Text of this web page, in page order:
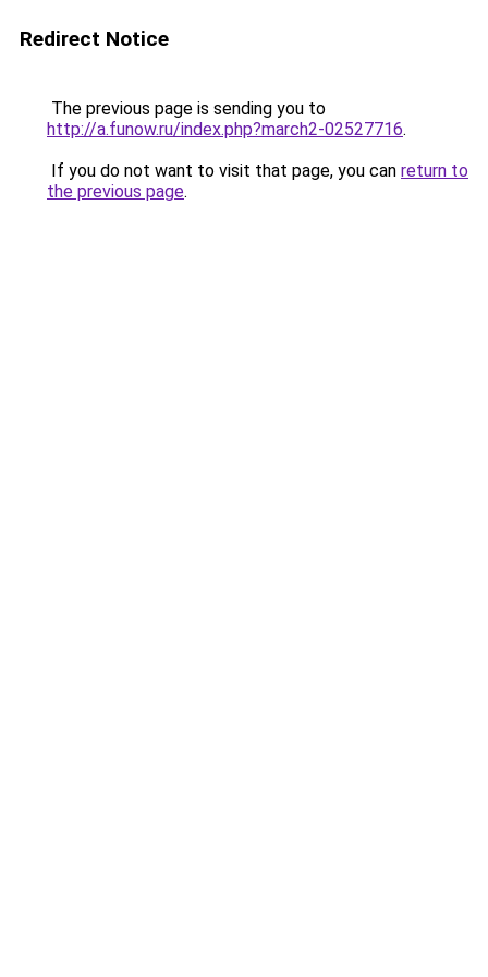
Redirect Notice
The previous page is sending you to
http://a.funow.ru/index.php?march2-02527716.
If you do not want to visit that page, you can return to
the previous page.